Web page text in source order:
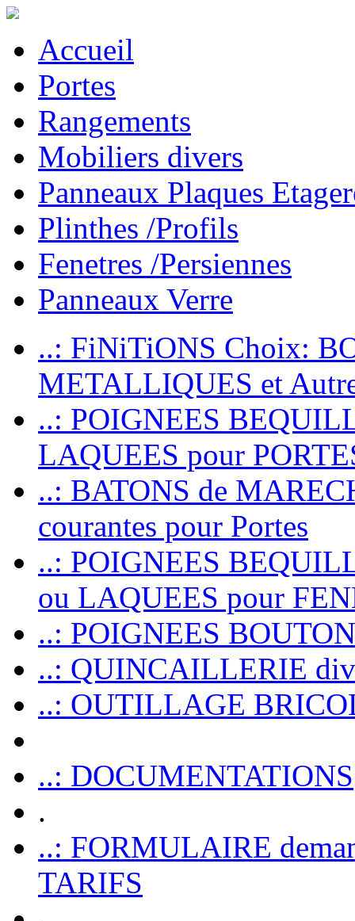
Accueil
Portes
Rangements
Mobiliers divers
Panneaux Plaques
Plinthes /Profils
Fenetres /Persiennes
Panneaux Verre
..: FiNiTiONS Choix:
METALLIQUES et
..: POIGNEES
LAQUEES pour
..: BATONS de
courantes pour Portes
..: POIGNEES
ou LAQUEES pour
..: POIGNEES
..: QUINCAILLERIE
..: OUTILLAGE
..: DOCUMENTATIONS
.
..: FORMULAIRE
TARIFS